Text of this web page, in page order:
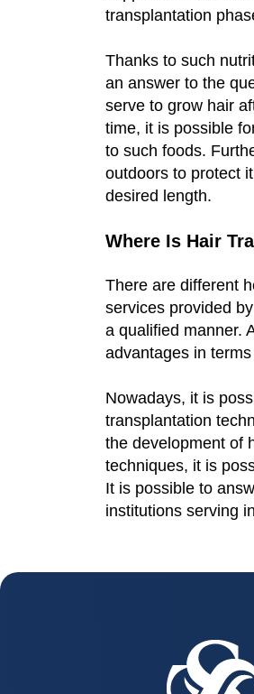
transplantation
Thanks to such
an answer to the
serve to grow hair
time, it is possible
to such foods.
outdoors to protect
desired length.
Where Is Hair
There are different
services provided
a qualified manner.
advantages in
Nowadays, it is
transplantation
the development of
techniques, it is
It is possible to
institutions serving